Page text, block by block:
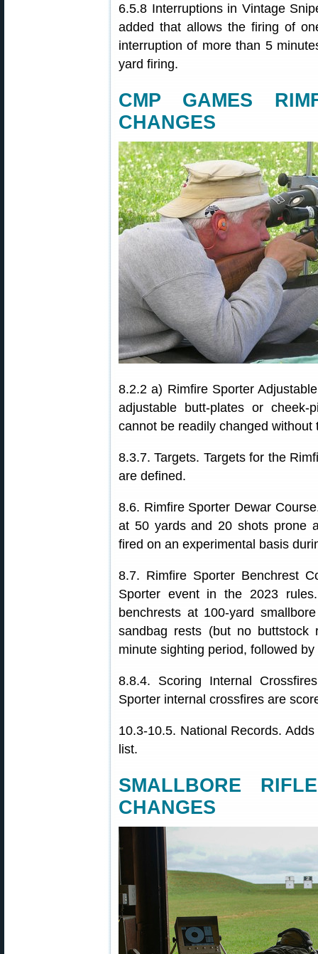
6.5.8 Interruptions in Vintage
added that allows the firing of
interruption of more than 5
yard firing.
CMP GAMES
CHANGES
8.2.2 a) Rimfire Sporter
adjustable butt-plates or
cannot be readily changed
8.3.7. Targets. Targets for the
are defined.
8.6. Rimfire Sporter Dewar
at 50 yards and 20 shots prone
fired on an experimental basis
8.7. Rimfire Sporter Benchrest
Sporter event in the 2023
benchrests at 100-yard
sandbag rests (but no
minute sighting period, followed
8.8.4. Scoring Internal
Sporter internal crossfires are
10.3-10.5. National Records.
list.
SMALLBORE
CHANGES